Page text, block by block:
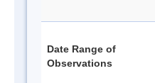
Date Range of
Observations